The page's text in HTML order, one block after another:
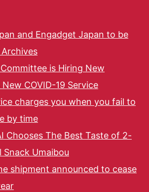
and Engadget Japan to be
is Hiring New
COVID-19 Service
charges you when you fail to
by time
Chooses The Best Taste of 2-
Snack Umaibou
shipment announced to cease